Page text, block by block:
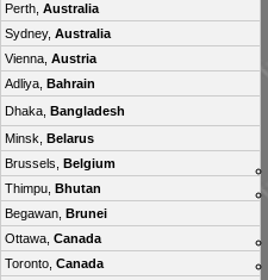
Perth, Australia
Sydney, Australia
Vienna, Austria
Adliya, Bahrain
Dhaka, Bangladesh
Minsk, Belarus
Brussels, Belgium
Thimpu, Bhutan
Begawan, Brunei
Ottawa, Canada
Toronto, Canada